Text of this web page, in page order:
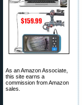
As an Amazon Associate,
this site earns a
commission from Amazon
sales.